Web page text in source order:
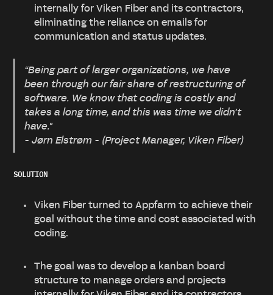
internally for Viken Fiber and its contractors,
eliminating the reliance on emails for
communication and status updates.
“Being part of larger organizations, we have
been through our fair share of restructuring of
software. We know that coding is costly and
takes a long time, and this was time we didn’t
have."
- Jørn Elstrøm - (Project Manager, Viken Fiber)
SOLUTION
Viken Fiber turned to Appfarm to achieve their
goal without the time and cost associated with
coding.
The goal was to develop a kanban board
structure to manage orders and projects